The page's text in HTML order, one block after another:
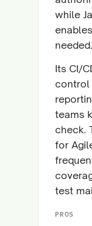
while
needed.
Its CI/
control
teams
check.
for
test
PROS